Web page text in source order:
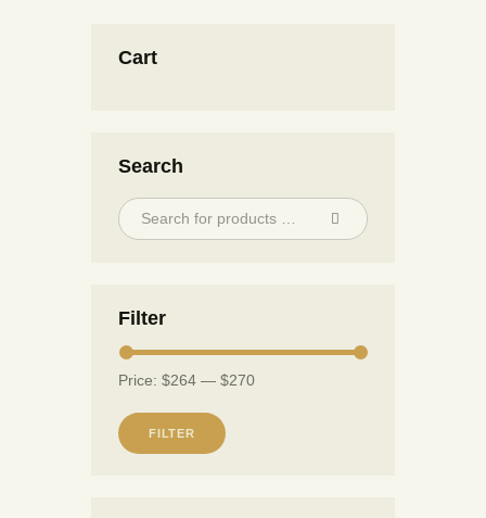
Cart
Search
Filter
FILTER
Price: $264 — $270